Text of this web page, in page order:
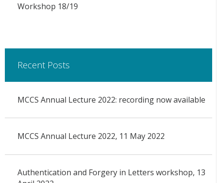
Workshop 18/19
Recent Posts
MCCS Annual Lecture 2022: recording now available
MCCS Annual Lecture 2022, 11 May 2022
Authentication and Forgery in Letters workshop, 13